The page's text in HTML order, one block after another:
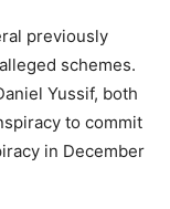
previously
schemes.
Yussif, both
to commit
in December